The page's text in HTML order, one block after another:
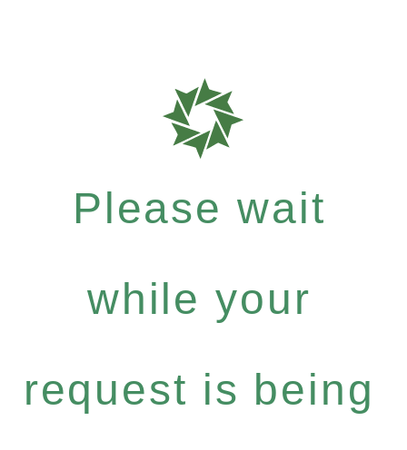
Please wait
while your
request is being